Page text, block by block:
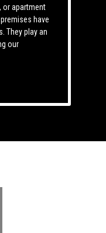
or apartment
have
They play an
our